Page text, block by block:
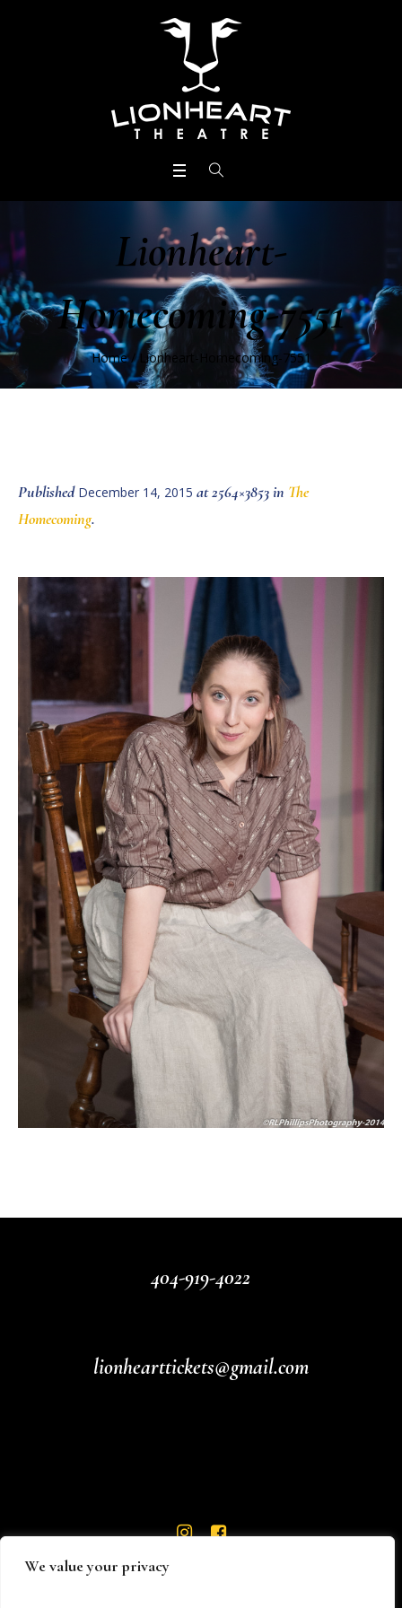
We value your privacy
Lionheart-
Homecoming-7551
Home /Lionheart-Homecoming-7551
Published December 14, 2015 at 2564×3853 in The
Homecoming.
404-919-4022
lionhearttickets@gmail.com